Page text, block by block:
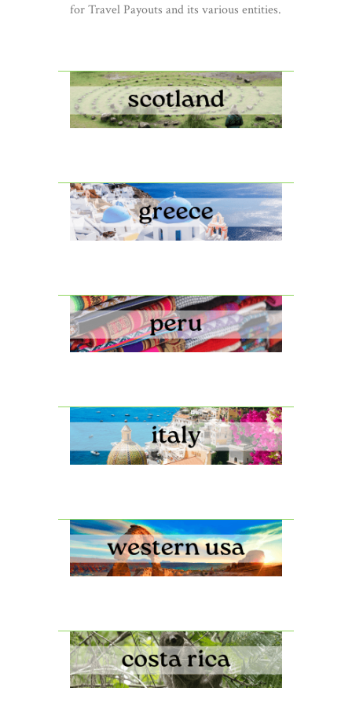
for Travel Payouts and its various entities.